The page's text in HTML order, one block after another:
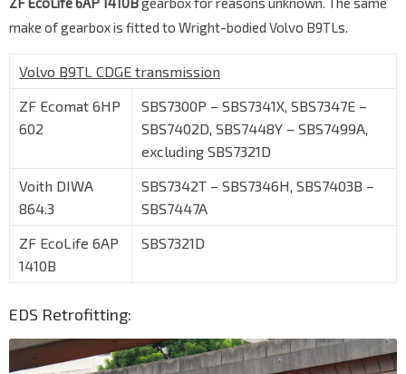
make of gearbox is fitted to Wright-bodied Volvo B9TLs.
Volvo B9TL CDGE transmission
ZF Ecomat 6HP
602
SBS7300P – SBS7341X, SBS7347E –
SBS7402D, SBS7448Y – SBS7499A,
excluding SBS7321D
Voith DIWA
864.3
SBS7342T – SBS7346H, SBS7403B –
SBS7447A
ZF EcoLife 6AP
1410B
SBS7321D
EDS Retrofitting: